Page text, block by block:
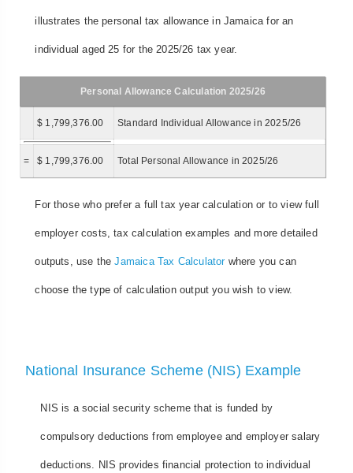
illustrates the personal tax allowance in Jamaica for an
individual aged 25 for the 2025/26 tax year.
Personal Allowance Calculation 2025/26
$ 1,799,376.00 Standard Individual Allowance in 2025/26
= $ 1,799,376.00 Total Personal Allowance in 2025/26
For those who prefer a full tax year calculation or to view full
employer costs, tax calculation examples and more detailed
outputs, use theJamaica Tax Calculatorwhere you can
choose the type of calculation output you wish to view.
National Insurance Scheme (NIS) Example
NIS is a social security scheme that is funded by
compulsory deductions from employee and employer salary
deductions. NIS provides financial protection to individual